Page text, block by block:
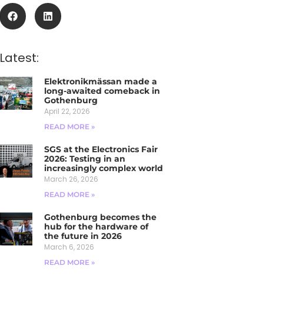
Latest:
Elektronikmässan made a
long-awaited comeback in
Gothenburg
April 22, 2026
READ MORE »
SGS at the Electronics Fair
2026: Testing in an
increasingly complex world
March 26, 2026
READ MORE »
Gothenburg becomes the
hub for the hardware of
the future in 2026
March 6, 2026
READ MORE »